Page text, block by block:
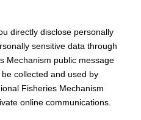
directly disclose personally
sensitive data through
Mechanism public message
collected and used by
Fisheries Mechanism
online communications.